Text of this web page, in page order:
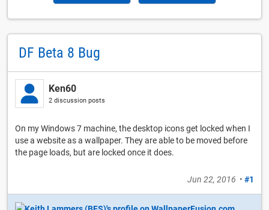
DF Beta 8 Bug
Ken60
2 discussion posts
On my Windows 7 machine, the desktop icons get locked when I
use a website as a wallpaper. They are able to be moved before
the page loads, but are locked once it does.
Jun 22, 2016 • #1